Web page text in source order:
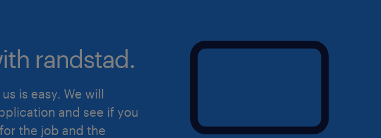
randstad.
is easy. We will
and see if you
the job and the